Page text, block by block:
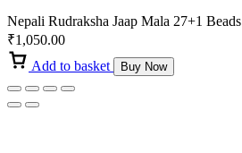
Nepali Rudraksha Jaap Mala 27+1 Beads
₹1,050.00
Add to basket
Buy Now